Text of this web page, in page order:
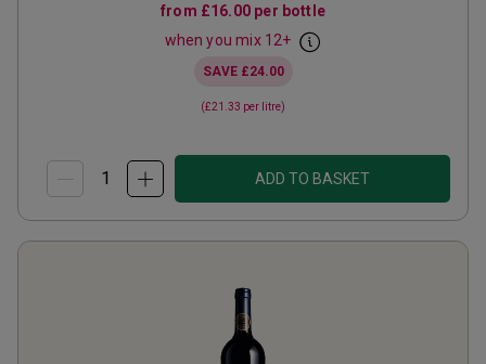
from £16.00 per bottle
when you mix 12+
SAVE £24.00
(£21.33 per litre)
ADD TO BASKET